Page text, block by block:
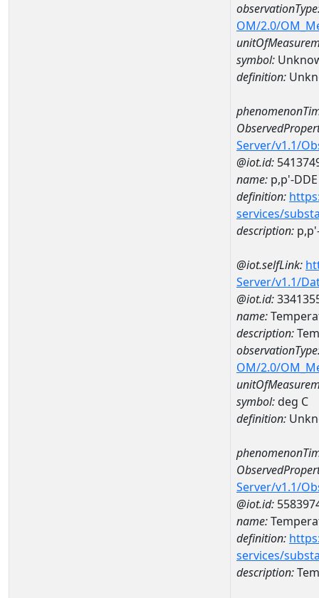
OM/2.0/
symbol:
definition:
Server/v1.1/
@iot.id:
name: p,p'-DDE
definition:
services/
description:
@iot.selfLink:
Server/v1.1/
@iot.id:
name:
description:
OM/2.0/
symbol:deg C
definition:
Server/v1.1/
@iot.id:
name:
definition:
services/
description: